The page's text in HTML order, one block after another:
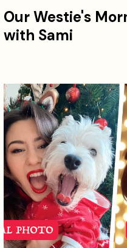
Our Westie's
with Sami